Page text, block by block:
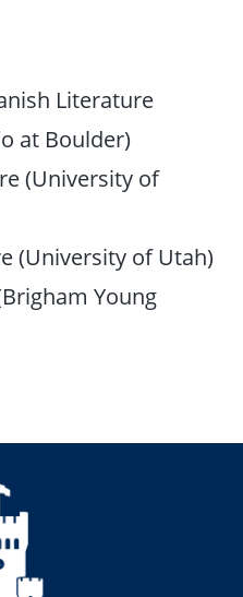
Literature
at Boulder)
(University of
(University of Utah)
Young